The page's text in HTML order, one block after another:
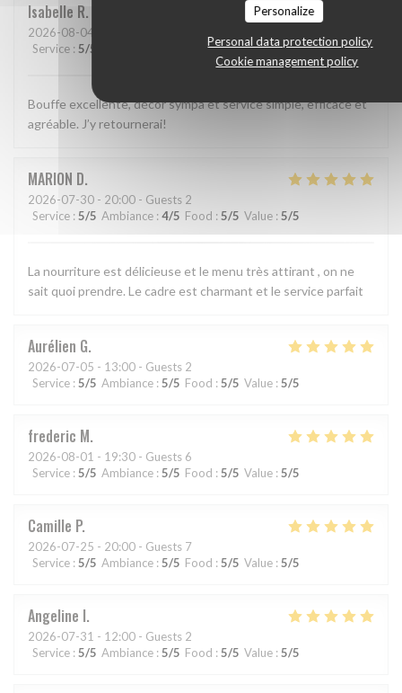
Personalize
Personal data protection policy
Cookie management policy
Isabelle R
2026-08-04
Service : 5/5 Food:5/5 Value:5/5
Bouffe excellente, décor sympa et service simple, efficace et
agréable. J’y retournerai!
MARION D
2026-07-30 - 20:00 - Guests 2
Service : 5/5 Ambiance : 4/5 Food : 5/5 Value : 5/5
La nourriture est délicieuse et le menu très attirant , on ne
sait quoi prendre. Le cadre est charmant et le service parfait
Aurélien G
2026-07-05 - 13:00 - Guests 2
Service : 5/5 Ambiance : 5/5 Food : 5/5 Value : 5/5
frederic M
2026-08-01 - 19:30 - Guests 6
Service : 5/5 Ambiance : 5/5 Food : 5/5 Value : 5/5
Camille P
2026-07-25 - 20:00 - Guests 7
Service : 5/5 Ambiance : 5/5 Food : 5/5 Value : 5/5
Angeline I
2026-07-31 - 12:00 - Guests 2
Service : 5/5 Ambiance : 5/5 Food : 5/5 Value : 5/5